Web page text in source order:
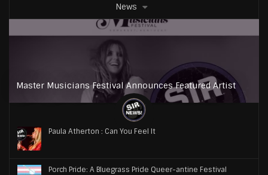
News
Master Musicians Festival Announces Featured Artist
Paula Atherton : Can You Feel It
Porch Pride: A Bluegrass Pride Queer-antine Festival